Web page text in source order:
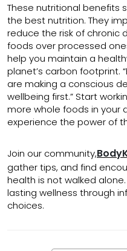
These nutritional benefits
the best nutrition. They
reduce the risk of chronic
foods over processed
help you maintain a
planet’s carbon footprint.
are making a conscious
wellbeing first.” Start
more whole foods in your
experience the power of
Join our community,
gather tips, and find
health is not walked
lasting wellness through
choices.